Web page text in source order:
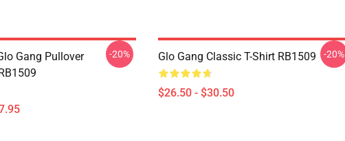
Gang Pullover
-20% Glo Gang Classic T-Shirt RB1509
$26.50 - $30.50
-20%